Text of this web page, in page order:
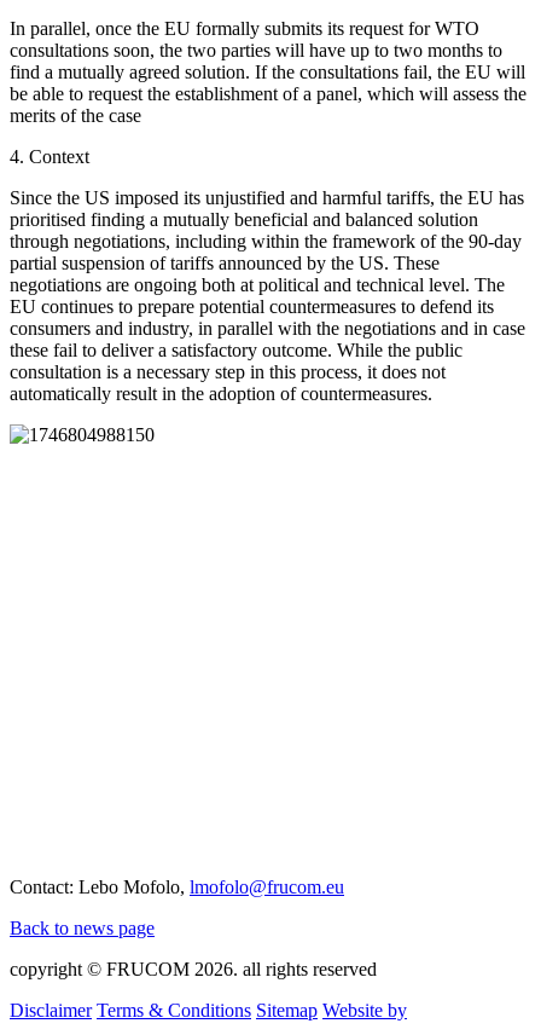
In parallel, once the EU formally submits its request for WTO
consultations soon, the two parties will have up to two months to
find a mutually agreed solution. If the consultations fail, the EU will
be able to request the establishment of a panel, which will assess the
merits of the case
4. Context
Since the US imposed its unjustified and harmful tariffs, the EU has
prioritised finding a mutually beneficial and balanced solution
through negotiations, including within the framework of the 90-day
partial suspension of tariffs announced by the US. These
negotiations are ongoing both at political and technical level. The
EU continues to prepare potential countermeasures to defend its
consumers and industry, in parallel with the negotiations and in case
these fail to deliver a satisfactory outcome. While the public
consultation is a necessary step in this process, it does not
automatically result in the adoption of countermeasures.
Contact: Lebo Mofolo, lmofolo@frucom.eu
Back to news page
copyright © FRUCOM 2026. all rights reserved
Disclaimer Terms & Conditions Sitemap Website by